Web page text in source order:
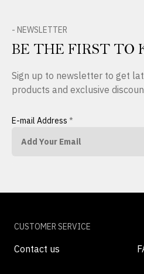
- NEWSLETTER
BE THE FIRST TO
Sign up to newsletter to get
products and exclusive
E-mail Address *
CUSTOMER SERVICE
Contact us